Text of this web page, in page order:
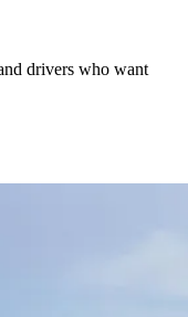
drivers who want